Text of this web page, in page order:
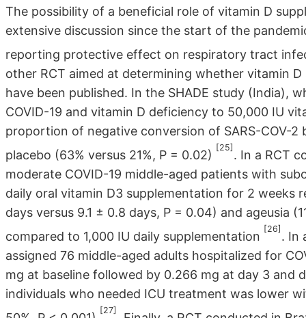
The possibility of a beneficial role of vitamin D
extensive discussion since the start of the
reporting protective effect on respiratory tract
other RCT aimed at determining whether vitamin
have been published. In the SHADE study (India),
COVID-19 and vitamin D deficiency to 50,000 IU
proportion of negative conversion of SARS-COV-
placebo (63% versus 21%, P = 0.02)
[25]
. In a RCT
moderate COVID-19 middle-aged patients with
daily oral vitamin D3 supplementation for 2
days versus 9.1 ± 0.8 days, P = 0.04) and ageusia
compared to 1,000 IU daily supplementation
[26]
. In
assigned 76 middle-aged adults hospitalized for
mg at baseline followed by 0.266 mg at day 3
individuals who needed ICU treatment was lower
[27]